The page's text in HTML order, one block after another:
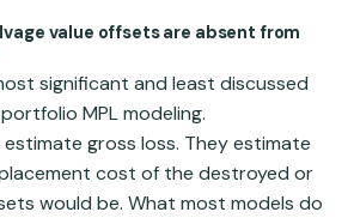
value offsets are absent from
significant and least discussed
MPL modeling.
estimate gross loss. They estimate
cost of the destroyed or
would be. What most models do